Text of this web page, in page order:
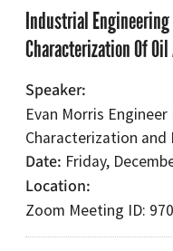
Industrial
Characterization Of Oil
Speaker
Evan Morris
Characterization and
Date Friday,
Location
Zoom Meeting ID: